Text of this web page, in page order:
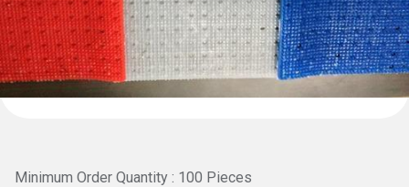
Minimum Order Quantity : 100 Pieces